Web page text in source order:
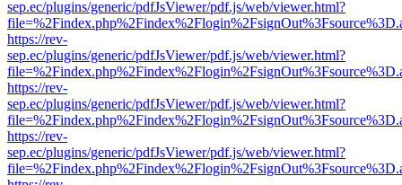
sep.ec/plugins/generic/pdfJsViewer/pdf.js/web/viewer.html?
https://rev-
sep.ec/plugins/generic/pdfJsViewer/pdf.js/web/viewer.html?
https://rev-
sep.ec/plugins/generic/pdfJsViewer/pdf.js/web/viewer.html?
https://rev-
sep.ec/plugins/generic/pdfJsViewer/pdf.js/web/viewer.html?